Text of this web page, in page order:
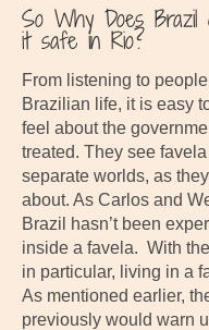
So Why Does
it safe in Rio?
From listening to
Brazilian life, it is easy
feel about the
treated. They see
separate worlds, as
about. As Carlos and
Brazil hasn’t been
inside a favela. With
in particular, living in a
As mentioned earlier,
previously would warn